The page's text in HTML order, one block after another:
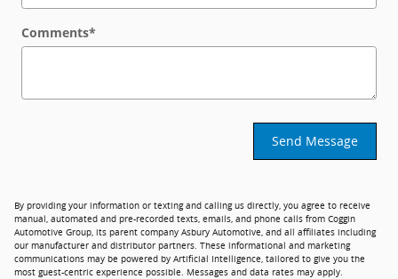
Comments*
Send Message
By providing your information or texting and calling us directly, you agree to receive
manual, automated and pre-recorded texts, emails, and phone calls from Coggin
Automotive Group, its parent company Asbury Automotive, and all affiliates including
our manufacturer and distributor partners. These informational and marketing
communications may be powered by Artificial Intelligence, tailored to give you the
most guest-centric experience possible. Messages and data rates may apply.